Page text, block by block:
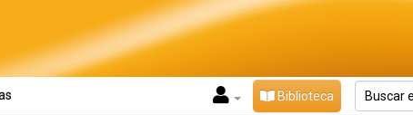
Biblioteca